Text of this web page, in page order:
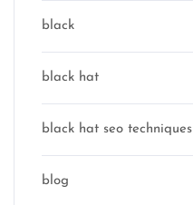
black
black hat
black hat seo techniques
blog